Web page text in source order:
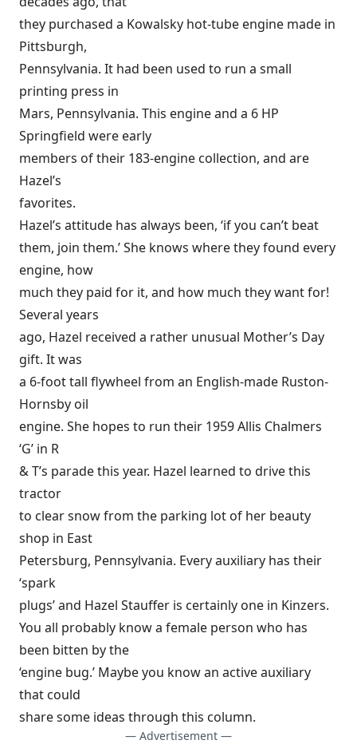
they purchased a Kowalsky hot-tube engine made in
Pittsburgh,
Pennsylvania. It had been used to run a small
printing press in
Mars, Pennsylvania. This engine and a 6 HP
Springfield were early
members of their 183-engine collection, and are
Hazel’s
favorites.
Hazel’s attitude has always been, ‘if you can’t beat
them, join them.’ She knows where they found every
engine, how
much they paid for it, and how much they want for!
Several years
ago, Hazel received a rather unusual Mother’s Day
gift. It was
a 6-foot tall flywheel from an English-made Ruston-
Hornsby oil
engine. She hopes to run their 1959 Allis Chalmers
‘G’ in R
& T’s parade this year. Hazel learned to drive this
tractor
to clear snow from the parking lot of her beauty
shop in East
Petersburg, Pennsylvania. Every auxiliary has their
‘spark
plugs’ and Hazel Stauffer is certainly one in Kinzers.
You all probably know a female person who has
been bitten by the
‘engine bug.’ Maybe you know an active auxiliary
that could
share some ideas through this column.
— Advertisement —